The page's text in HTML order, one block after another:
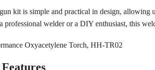
kit is simple and practical in design, allowing
professional welder or a DIY enthusiast, this